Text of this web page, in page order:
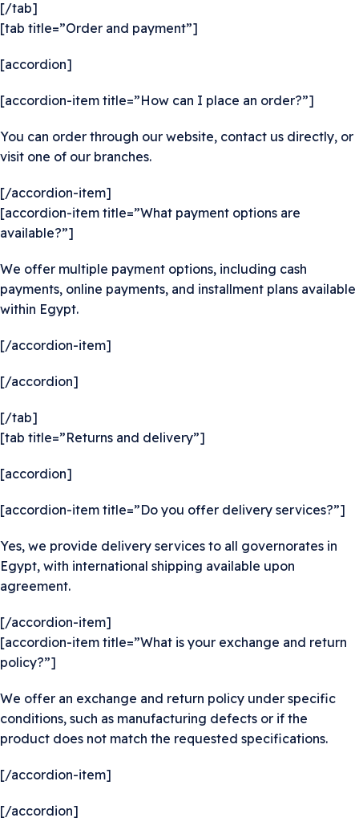
[/tab]
[tab title=”Order and payment”]
[accordion]
[accordion-item title=”How can I place an order?”]
You can order through our website, contact us directly, or
visit one of our branches.
[/accordion-item]
[accordion-item title=”What payment options are
available?”]
We offer multiple payment options, including cash
payments, online payments, and installment plans available
within Egypt.
[/accordion-item]
[/accordion]
[/tab]
[tab title=”Returns and delivery”]
[accordion]
[accordion-item title=”Do you offer delivery services?”]
Yes, we provide delivery services to all governorates in
Egypt, with international shipping available upon
agreement.
[/accordion-item]
[accordion-item title=”What is your exchange and return
policy?”]
We offer an exchange and return policy under specific
conditions, such as manufacturing defects or if the
product does not match the requested specifications.
[/accordion-item]
[/accordion]